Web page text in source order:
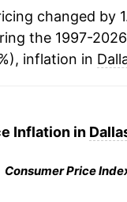
changed by
the 1997-
inflation in
Inflation in
Consumer Price